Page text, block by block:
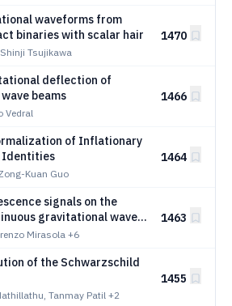
waveforms from
binaries with scalar hair
Tsujikawa
1470
deflection of
beams
Vedral
1466
of Inflationary
Identities
Kuan Guo
1464
signals on the
gravitational waves
Mirasola +6
1463
of the Schwarzschild
Tanmay Patil +2
1455